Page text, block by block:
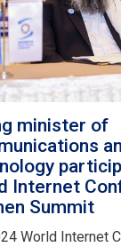
minister of
Internet
Summit
World Internet